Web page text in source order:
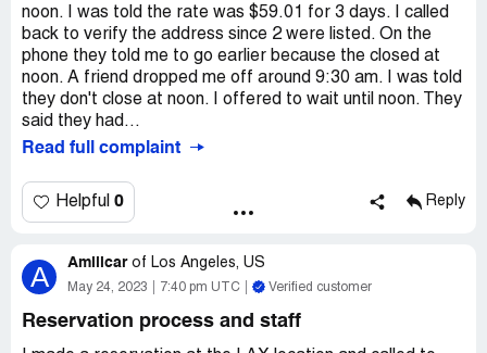
checked me in, he said the car they picked for me was a
two seater pickup. I pointed out the Dodge Ram on the
lot which had four doors (at least four seats) and asked
what other trucks they had. He said they also have a
Nissan Titian. I asked if you have any smaller trucks and
he said no. He said he was sorry that Jonathan lied to me
to force me to upgrade. I asked him for a refund for them
than they said and he said he couldn’t give me a refund.
He had the audacity to ask me to leave a good review. I
Desired outcome:Refund
noon. I was told the rate was $59.01 for 3 days. I called
back to verify the address since 2 were listed. On the
phone they told me to go earlier because the closed at
noon. A friend dropped me off around 9:30 am. I was told
they don't close at noon. I offered to wait until noon. They
said they had...
Read full complaint
Helpful 0 Reply
A Amilicar of Los Angeles, US
May 24, 2023 7:40 pm UTC Verified customer
Reservation process and staff